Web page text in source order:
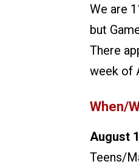
We are
but
There
week of
When/
August
Teens/